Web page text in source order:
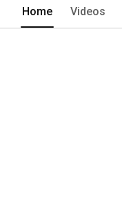
Home Videos